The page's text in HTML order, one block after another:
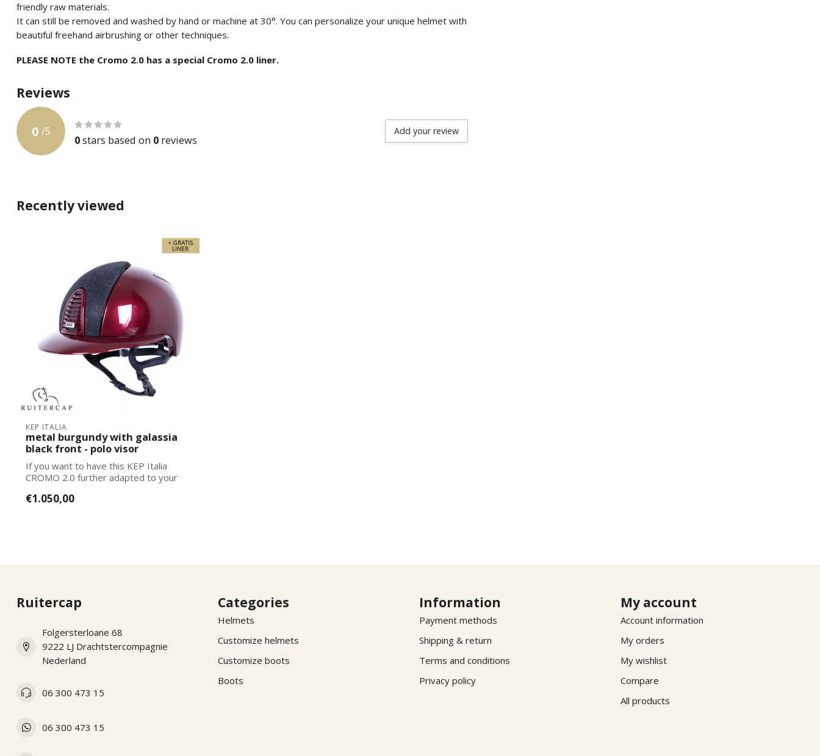
friendly raw materials.
It can still be removed and washed by hand or machine at 30°. You can personalize your unique helmet with
beautiful freehand airbrushing or other techniques.
PLEASE NOTE the Cromo 2.0 has a special Cromo 2.0 liner.
Reviews
0 /5
0stars based on 0 reviews
Add your review
Recently viewed
KEP ITALIA
metal burgundy with galassia
black front - polo visor
If you want to have this KEP Italia
CROMO 2.0 further adapted to your
€1.050,00
Ruitercap
Folgersterloane 68
9222 LJ Drachtstercompagnie
Nederland
06 300 473 15
06 300 473 15
Categories
Helmets
Customize helmets
Customize boots
Boots
Information
Payment methods
Shipping & return
Terms and conditions
Privacy policy
My account
Account information
My orders
My wishlist
Compare
All products